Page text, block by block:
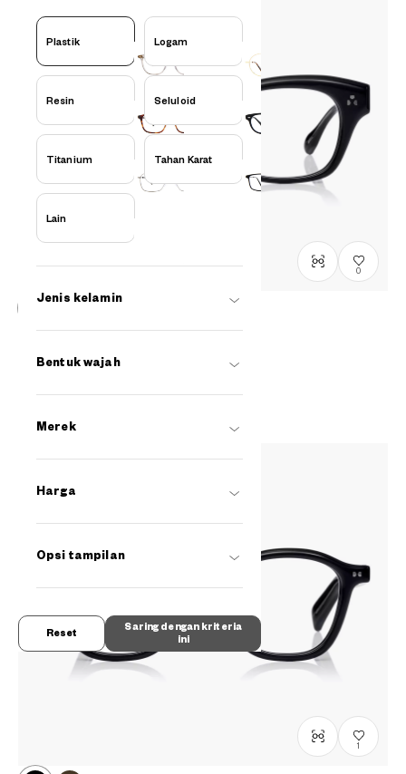
Plastik Logam
Resin Seluloid
Titanium Tahan Karat
Lain
Jenis kelamin
Bentuk wajah
Merek
Harga
Opsi tampilan
Saring dengan kriteria
ini
Reset
0
Stock terbatas, hubungi kami
OB2022G-5AC1 / Size: XL
1